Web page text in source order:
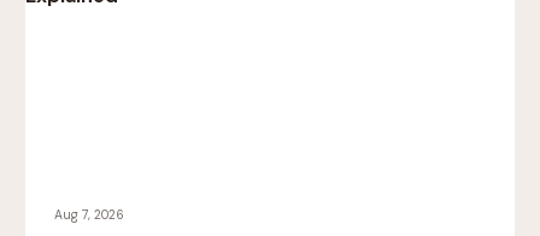
Aug 7, 2026